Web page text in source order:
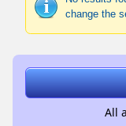
change the
All